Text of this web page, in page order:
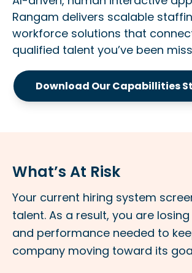
Rangam delivers scalable
workforce solutions that
qualified talent you’ve been
Download Our Capabillities
What’s At Risk
Your current hiring system
talent. As a result, you are
and performance needed to
company moving toward its